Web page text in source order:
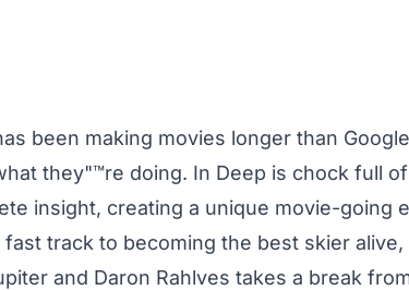
been making movies longer than
they"™re doing. In Deep is chock full
insight, creating a unique movie-going
track to becoming the best skier alive,
and Daron Rahlves takes a break